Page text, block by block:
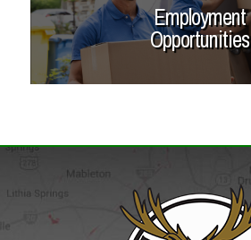
Employment
Opportunities